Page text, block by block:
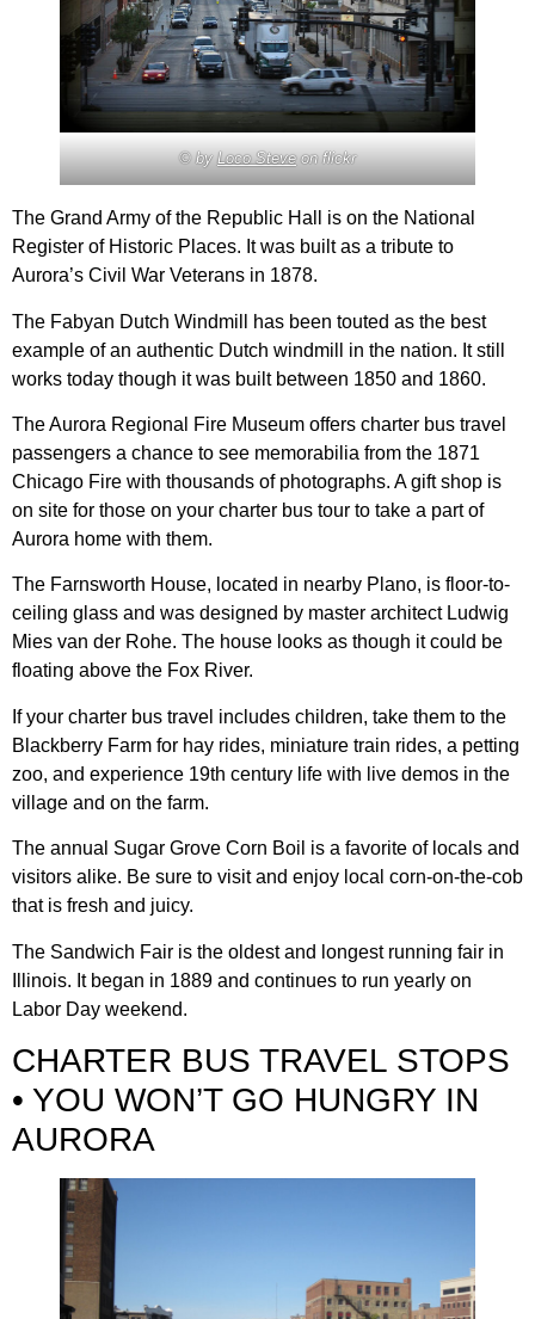
© byLoco Steveon flickr
The Grand Army of the Republic Hall is on the National
Register of Historic Places. It was built as a tribute to
Aurora’s Civil War Veterans in 1878.
The Fabyan Dutch Windmill has been touted as the best
example of an authentic Dutch windmill in the nation. It still
works today though it was built between 1850 and 1860.
The Aurora Regional Fire Museum offers charter bus travel
passengers a chance to see memorabilia from the 1871
Chicago Fire with thousands of photographs. A gift shop is
on site for those on your charter bus tour to take a part of
Aurora home with them.
The Farnsworth House, located in nearby Plano, is floor-to-
ceiling glass and was designed by master architect Ludwig
Mies van der Rohe. The house looks as though it could be
floating above the Fox River.
If your charter bus travel includes children, take them to the
Blackberry Farm for hay rides, miniature train rides, a petting
zoo, and experience 19th century life with live demos in the
village and on the farm.
The annual Sugar Grove Corn Boil is a favorite of locals and
visitors alike. Be sure to visit and enjoy local corn-on-the-cob
that is fresh and juicy.
The Sandwich Fair is the oldest and longest running fair in
Illinois. It began in 1889 and continues to run yearly on
Labor Day weekend.
CHARTER BUS TRAVEL STOPS
• YOU WON’T GO HUNGRY IN
AURORA